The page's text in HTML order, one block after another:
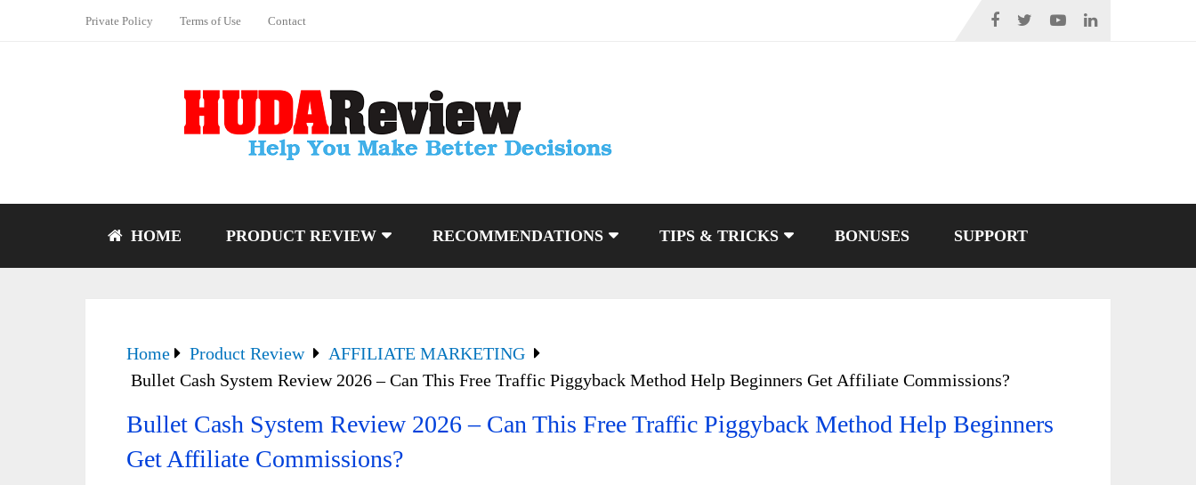
Private Policy Terms of Use Contact
HOME PRODUCT REVIEW RECOMMENDATIONS TIPS & TRICKS BONUSES SUPPORT
Home Product Review
AFFILIATE MARKETING
Bullet Cash System Review 2026 – Can This Free Traffic Piggyback Method Help Beginners Get Affiliate Commissions?
Bullet Cash System Review 2026 – Can This Free Traffic Piggyback Method Help Beginners
Get Affiliate Commissions?